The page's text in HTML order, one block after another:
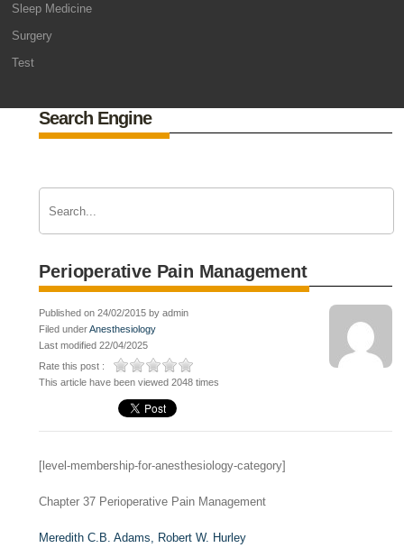
Sleep Medicine
Surgery
Test
Search Engine
Perioperative Pain Management
Published on 24/02/2015 by admin
Filed underAnesthesiology
Last modified 22/04/2025
Rate this post :
This article have been viewed 2048 times
[level-membership-for-anesthesiology-category]
Chapter 37 Perioperative Pain Management
Meredith C.B. Adams, Robert W. Hurley